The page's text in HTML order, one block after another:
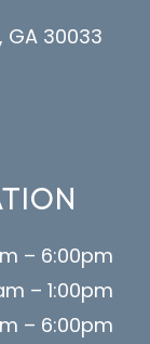
GA 30033
– 6:00pm
– 1:00pm
– 6:00pm